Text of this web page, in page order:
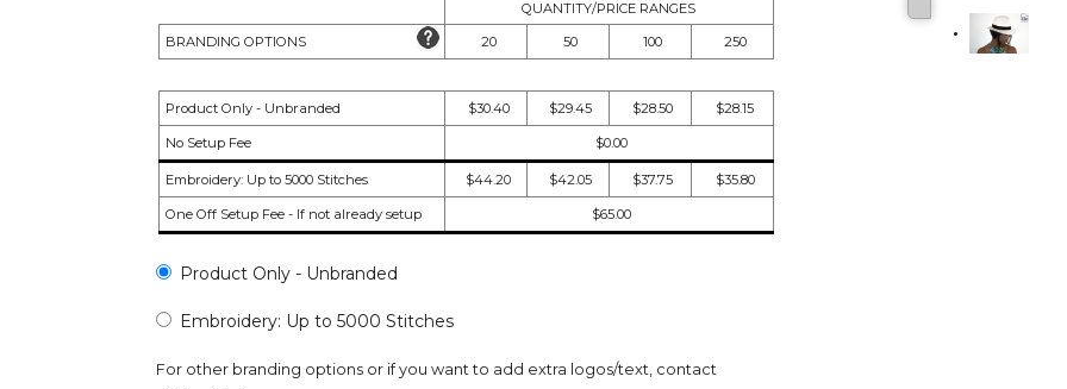
QUANTITY/PRICE RANGES
BRANDING OPTIONS
20 50 100 250
Product Only - Unbranded $30.40 $29.45 $28.50 $28.15
No Setup Fee $0.00
Embroidery: Up to 5000 Stitches $44.20 $42.05 $37.75 $35.80
One Off Setup Fee - If not already setup $65.00
Product Only - Unbranded
Embroidery: Up to 5000 Stitches
For other branding options or if you want to add extra logos/text, contact